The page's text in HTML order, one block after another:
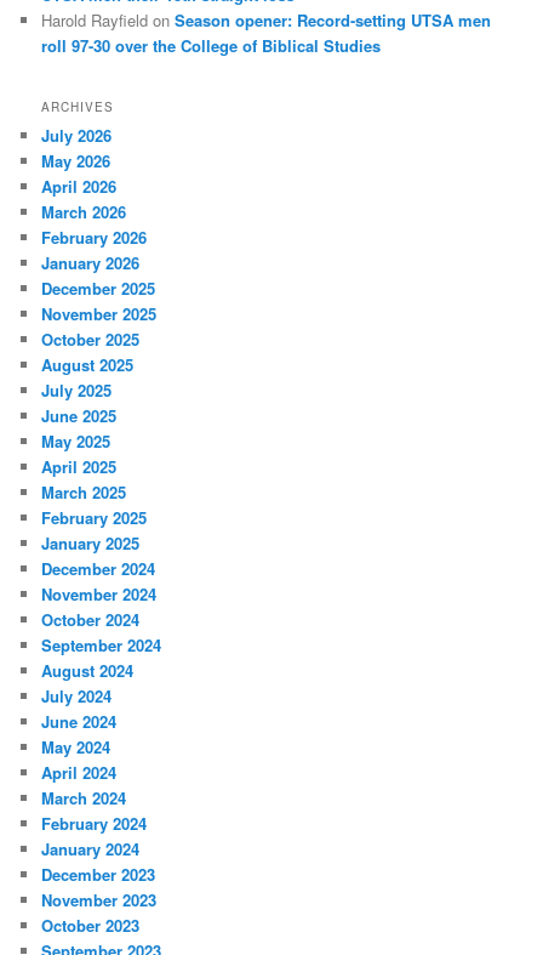
Harold Rayfield onSeason opener: Record-setting UTSA men
roll 97-30 over the College of Biblical Studies
ARCHIVES
July 2026
May 2026
April 2026
March 2026
February 2026
January 2026
December 2025
November 2025
October 2025
August 2025
July 2025
June 2025
May 2025
April 2025
March 2025
February 2025
January 2025
December 2024
November 2024
October 2024
September 2024
August 2024
July 2024
June 2024
May 2024
April 2024
March 2024
February 2024
January 2024
December 2023
November 2023
October 2023